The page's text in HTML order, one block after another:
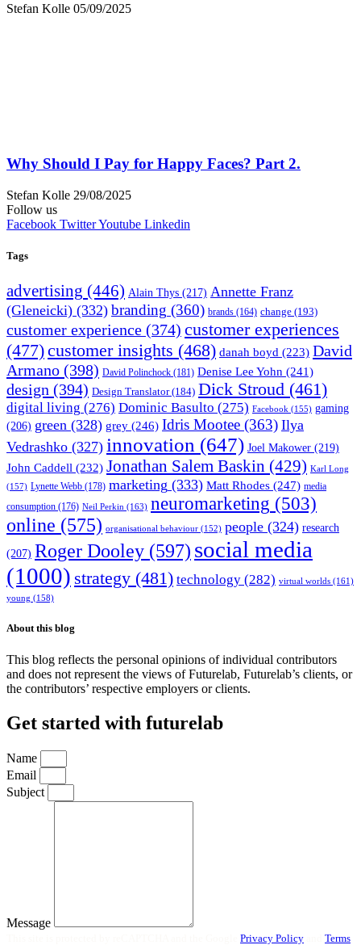
Stefan Kolle 05/09/2025
Why Should I Pay for Happy Faces? Part 2.
Stefan Kolle 29/08/2025
Follow us
Facebook TwitterYoutube Linkedin
Tags
advertising (446) Alain Thys (217) Annette Franz
(Gleneicki) (332) branding (360) brands (164) change (193)
customer experience (374) customer experiences
(477)customer insights (468) danah boyd (223) David
Armano (398) David Polinchock (181) Denise Lee Yohn (241)
design (394) Design Translator(184) Dick Stroud (461)
digital living (276) Dominic Basulto (275) Facebook (155) gaming
(206) green (328) grey (246) Idris Mootee (363) Ilya
Vedrashko (327) innovation (647) Joel Makower (219)
John Caddell (232) Jonathan Salem Baskin (429) Karl Long
(157) Lynette Webb (178) marketing (333) Matt Rhodes (247) media
consumption (176) Neil Perkin (163) neuromarketing (503)
online (575) organisational behaviour (152) people (324) research
(207) Roger Dooley (597) social media
(1000) strategy (481) technology (282) virtual worlds (161)
young (158)
About this blog
This blog reflects the personal opinions of individual contributors
and does not represent the views of Futurelab, Futurelab’s clients, or
the contributors’ respective employers or clients.
Get started with futurelab
Name
Email
Subject
Message
Privacy Policy
Terms